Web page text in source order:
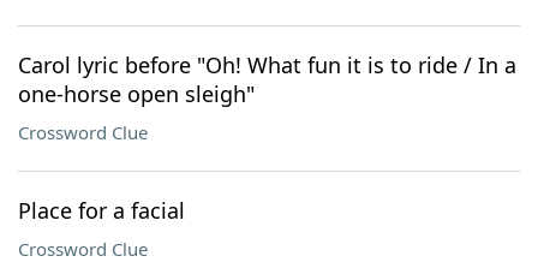
Carol lyric before "Oh! What fun it is to ride / In a
one-horse open sleigh"
Crossword Clue
Place for a facial
Crossword Clue